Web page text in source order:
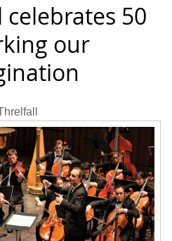
celebrates 50
our